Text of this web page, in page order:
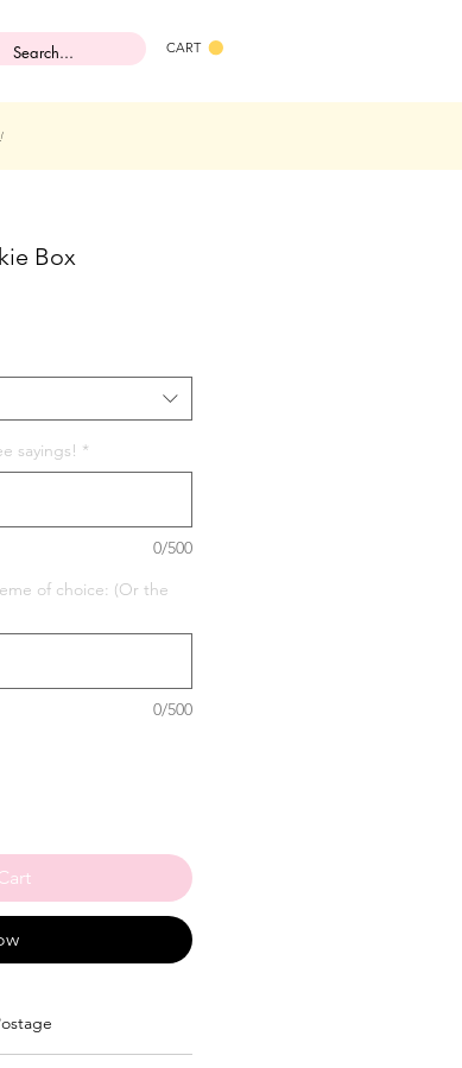
CART
Box
sayings! *
0/500
of choice: (Or the
0/500